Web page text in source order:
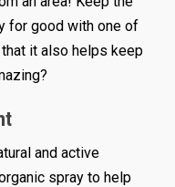
for good with one of
it also helps keep
and active
spray to help